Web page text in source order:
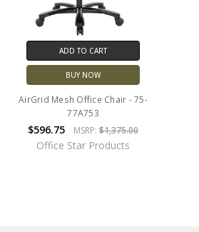
ADD TO CART
BUY NOW
AirGrid Mesh Office Chair - 75-
77A753
$596.75 MSRP: $1,375.00
Office Star Products